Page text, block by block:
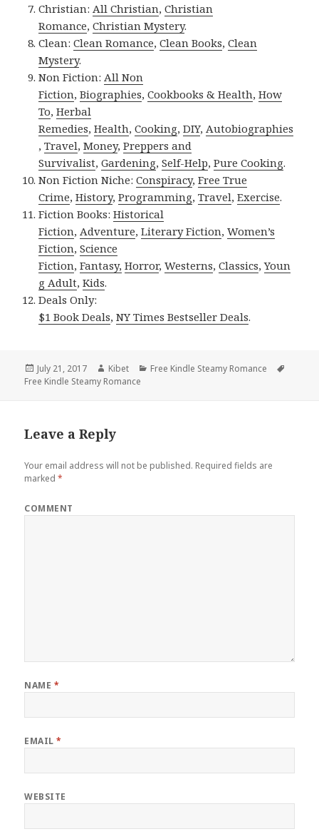
Christian:All Christian,Christian
Romance,Christian Mystery.
Clean:Clean Romance,Clean Books,Clean
Mystery.
Non Fiction:All Non
Fiction,Biographies,Cookbooks & Health,How
To,Herbal
Remedies,Health,Cooking,DIY,Autobiographies
,Travel,Money,Preppers and
Survivalist,Gardening,Self-Help,Pure Cooking.
Non Fiction Niche:Conspiracy,Free True
Crime,History,Programming,Travel,Exercise.
Fiction Books:Historical
Fiction,Adventure,Literary Fiction,Women’s
Fiction,Science
Fiction,Fantasy, Horror,Westerns,Classics,Youn
g Adult,Kids.
Deals Only:
$1 Book Deals,NY Times Bestseller Deals.
Posted
on
July 21, 2017 Author
Kibet Categories
Free Kindle Steamy Romance
Free Kindle Steamy Romance
Leave a Reply
Your email address will not be published. Required fields are
marked*
COMMENT
NAME *
EMAIL*
WEBSITE